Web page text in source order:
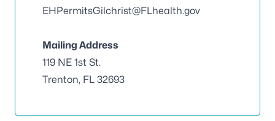
EHPermitsGilchrist@FLhealth.gov
Mailing Address
119 NE 1st St.
Trenton, FL 32693